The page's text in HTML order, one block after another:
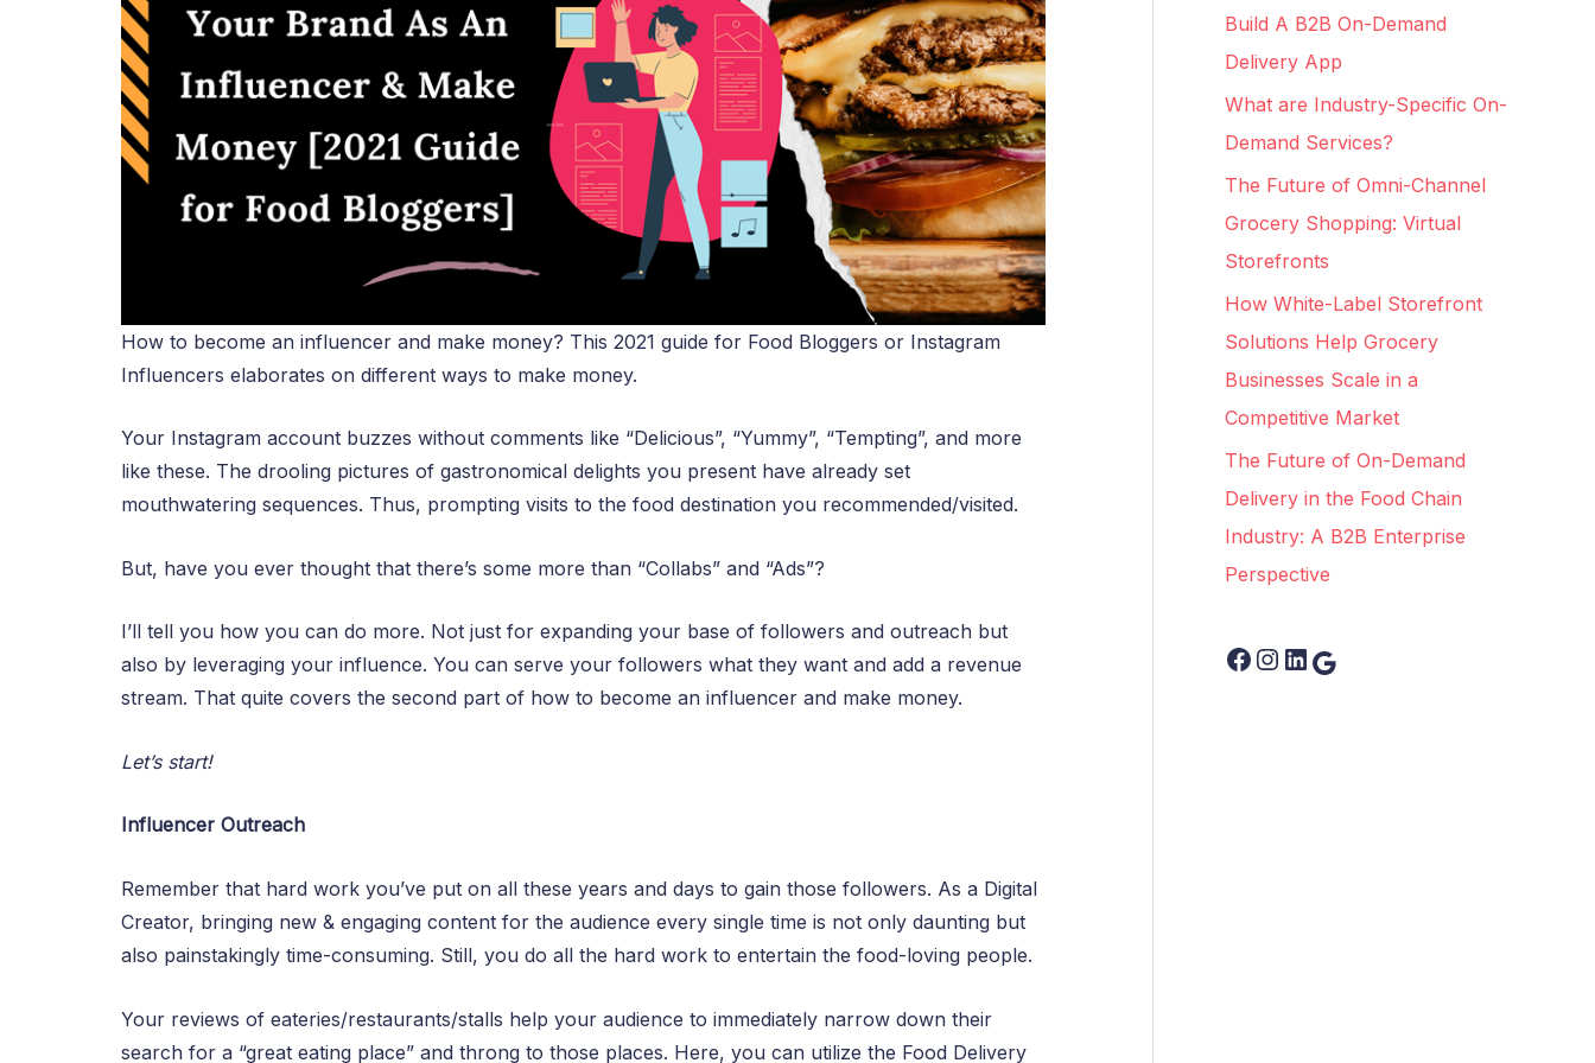
How to become an influencer and make money? This 2021 guide for Food Bloggers or Instagram
Influencers elaborates on different ways to make money.
Your Instagram account buzzes without comments like “Delicious”, “Yummy”, “Tempting”, and more
like these. The drooling pictures of gastronomical delights you present have already set
mouthwatering sequences. Thus, prompting visits to the food destination you recommended/visited.
But, have you ever thought that there’s some more than “Collabs” and “Ads”?
I’ll tell you how you can do more. Not just for expanding your base of followers and outreach but
also by leveraging your influence. You can serve your followers what they want and add a revenue
stream. That quite covers the second part of how to become an influencer and make money.
Let’s start!
Influencer Outreach
Remember that hard work you’ve put on all these years and days to gain those followers. As a Digital
Creator, bringing new & engaging content for the audience every single time is not only daunting but
also painstakingly time-consuming. Still, you do all the hard work to entertain the food-loving people.
Your reviews of eateries/restaurants/stalls help your audience to immediately narrow down their
search for a “great eating place” and throng to those places. Here, you can utilize the Food Delivery
h
f
o
r
Build A B2B On-Demand
Delivery App
What are Industry-Specific On-
Demand Services?
The Future of Omni-Channel
Grocery Shopping: Virtual
Storefronts
How White-Label Storefront
Solutions Help Grocery
Businesses Scale in a
Competitive Market
The Future of On-Demand
Delivery in the Food Chain
Industry: A B2B Enterprise
Perspective